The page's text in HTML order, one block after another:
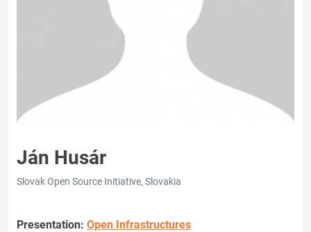
Ján Husár
Slovak Open Source Initiative, Slovakia
Presentation: Open Infrastructures